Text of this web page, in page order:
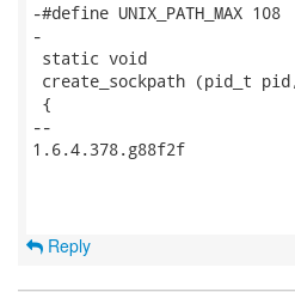
-#define UNIX_PATH_MAX 108
-
static void
create_sockpath (pid_t
{
--
1.6.4.378.g88f2f
Reply